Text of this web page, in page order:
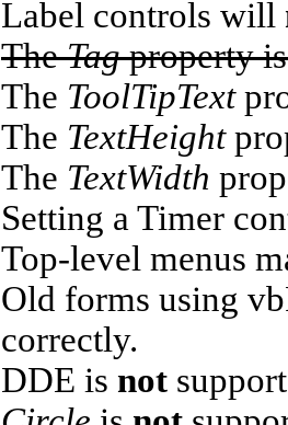
Label controls will
TheTagproperty
The ToolTipText
The TextHeight
The TextWidth
Setting a Timer
Top-level menus
Old forms using
correctly.
DDE is not